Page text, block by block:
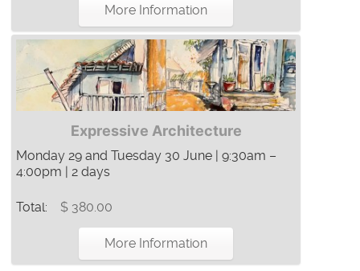
More Information
Expressive Architecture
Monday 29 and Tuesday 30 June | 9:30am –
4:00pm | 2 days
Total: $ 380.00
More Information